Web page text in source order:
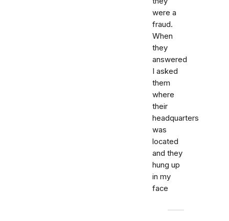
were a
fraud.
When
they
answered
I asked
them
where
their
headquarters
was
located
and they
hung up
in my
face